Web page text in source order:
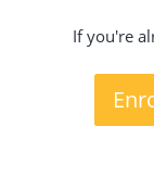
If you're